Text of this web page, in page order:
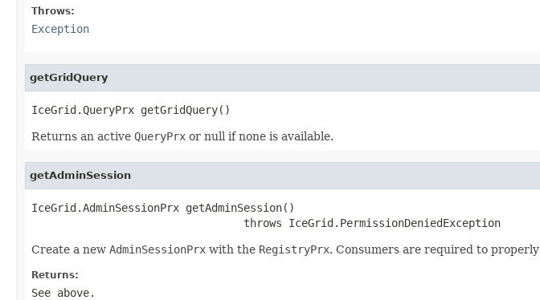
Throws:
Exception
getGridQuery
IceGrid.QueryPrx getGridQuery()
Returns an active QueryPrx or null if none is available.
getAdminSession
IceGrid.AdminSessionPrx getAdminSession()
                                 throws IceGrid.PermissionDeniedException
Create a new AdminSessionPrx with the RegistryPrx. Consumers are required to properly
Returns:
See above.